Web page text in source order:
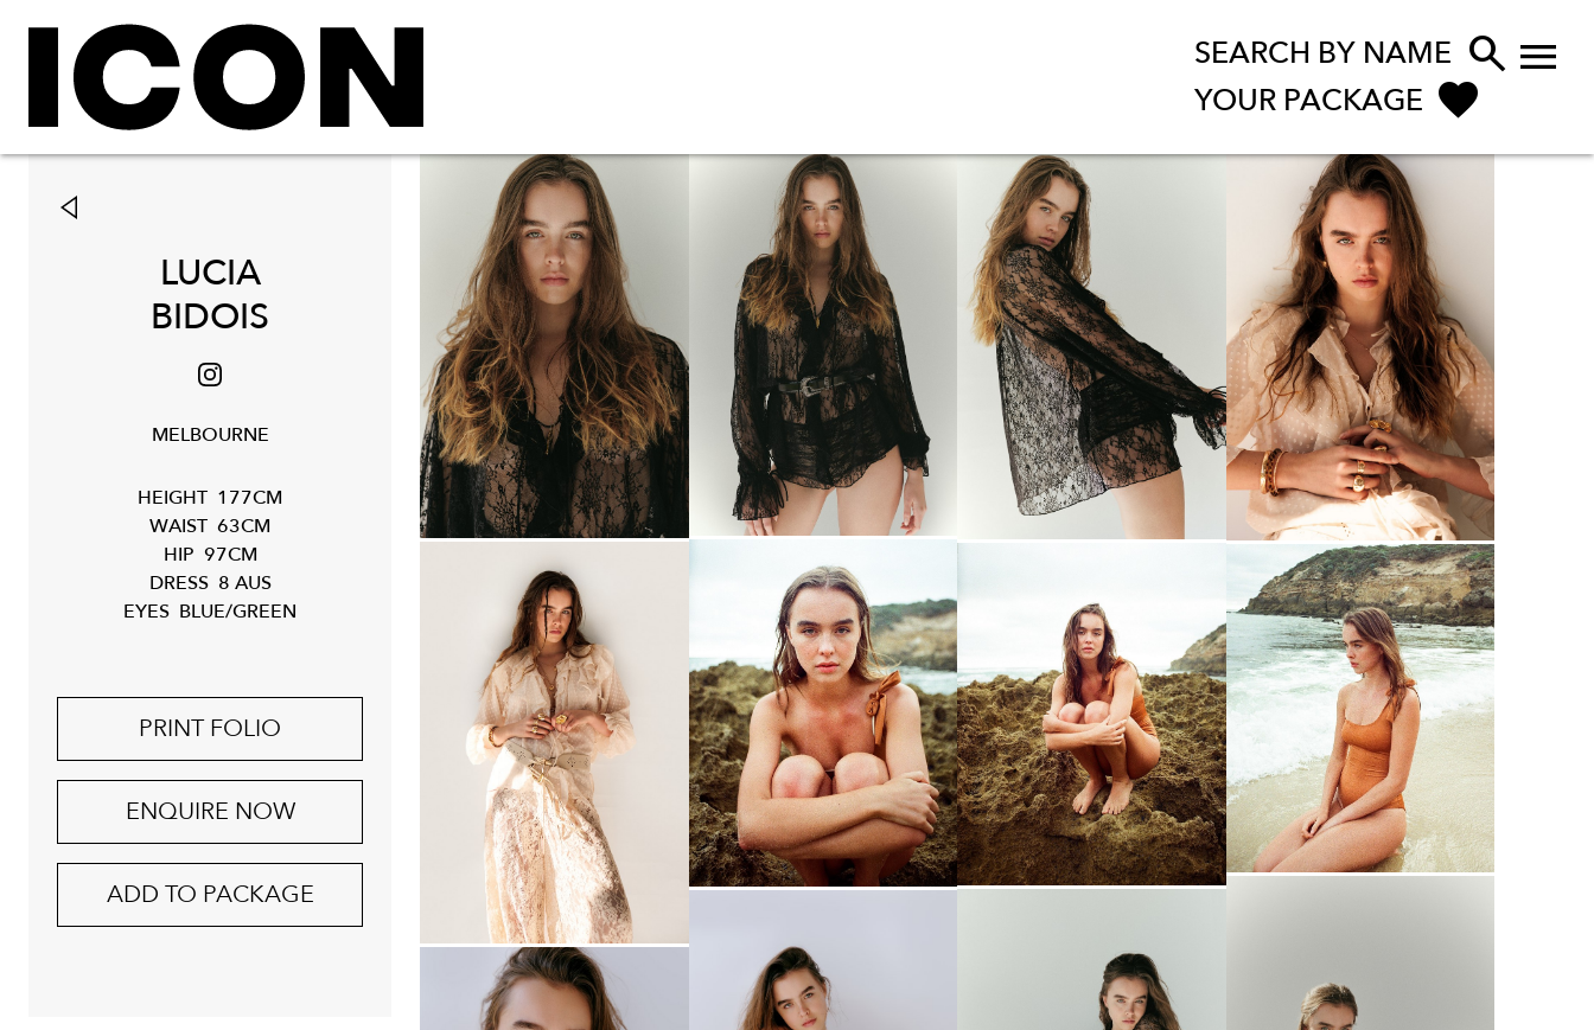
SEARCH BY NAME 
YOUR PACKAGE

LUCIA
BIDOIS
MELBOURNE
HEIGHT 177CM
WAIST 63CM
HIP 97CM
DRESS 8 AUS
EYES BLUE/GREEN
PRINT FOLIO
ENQUIRE NOW
ADD TO PACKAGE